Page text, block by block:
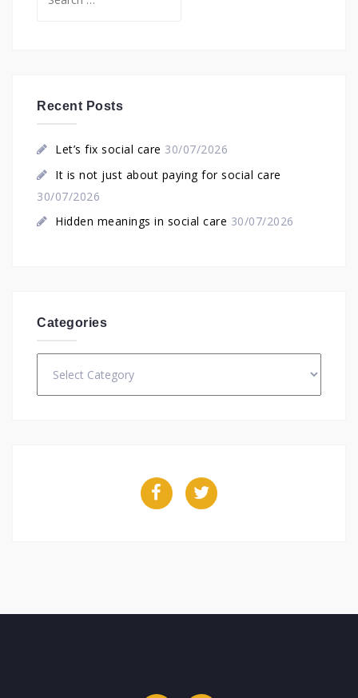
for:
Recent Posts
Let’s fix social care 30/07/2026
It is not just about paying for social care
30/07/2026
Hidden meanings in social care 30/07/2026
Categories
FacebookTwitter